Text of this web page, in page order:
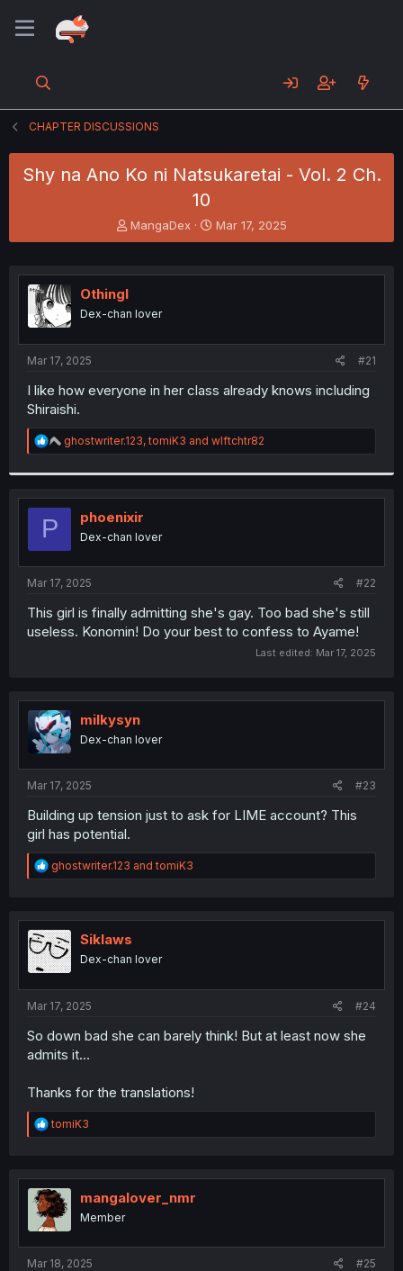
CHAPTER DISCUSSIONS
Shy na Ano Ko ni Natsukaretai - Vol. 2 Ch.
10
T
h
e
s
t
MangaDex
S
t
r
Mar 17, 2025
Othingl
Dex-chan lover
Mar 17, 2025 #21
I like how everyone in her class already knows including
Shiraishi.
R
e
t
i
s
:
ghostwriter.123,tomiK3 and wlftchtr82
P phoenixir
Dex-chan lover
Mar 17, 2025 #22
This girl is finally admitting she's gay. Too bad she's still
useless. Konomin! Do your best to confess to Ayame!
Last edited: Mar 17, 2025
milkysyn
Dex-chan lover
Mar 17, 2025 #23
Building up tension just to ask for LIME account? This
girl has potential.
R
e
t
i
o
n
ghostwriter.123 andtomiK3
Siklaws
Dex-chan lover
Mar 17, 2025 #24
So down bad she can barely think! But at least now she
admits it...
Thanks for the translations!
R
e
t
i
o
n
tomiK3
mangalover_nmr
Member
Mar 18, 2025 #25